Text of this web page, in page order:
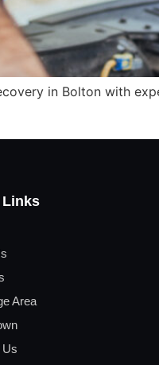
in Bolton with
Area
Us